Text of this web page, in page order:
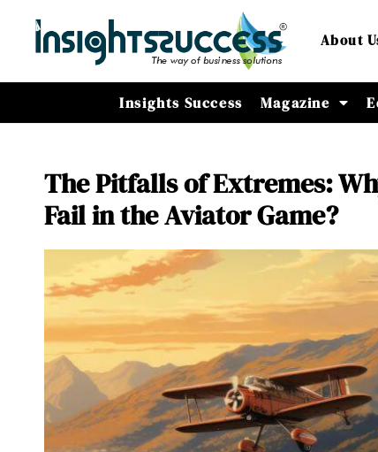
About
Insights Success Magazine
The Pitfalls of Extremes:
Fail in the Aviator Game?